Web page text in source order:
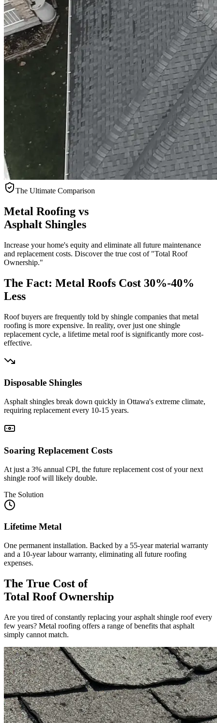
The Ultimate Comparison
Metal Roofing vs
Asphalt Shingles
Increase your home's equity and eliminate all future maintenance
and replacement costs. Discover the true cost of "Total Roof
Ownership."
The Fact: Metal Roofs Cost 30%-40%
Less
Roof buyers are frequently told by shingle companies that metal
roofing is more expensive. In reality, over just one shingle
replacement cycle, a lifetime metal roof is significantly more cost-
effective.
Disposable Shingles
Asphalt shingles break down quickly in Ottawa's extreme climate,
requiring replacement every 10-15 years.
Soaring Replacement Costs
At just a 3% annual CPI, the future replacement cost of your next
shingle roof will likely double.
The Solution
Lifetime Metal
One permanent installation. Backed by a 55-year material warranty
and a 10-year labour warranty, eliminating all future roofing
expenses.
The True Cost of
Total Roof Ownership
Are you tired of constantly replacing your asphalt shingle roof every
few years? Metal roofing offers a range of benefits that asphalt
simply cannot match.